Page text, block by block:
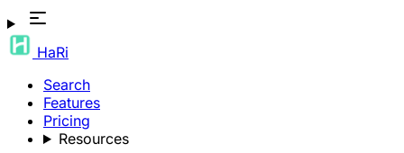
HaRi
Search
Features
Pricing
Resources